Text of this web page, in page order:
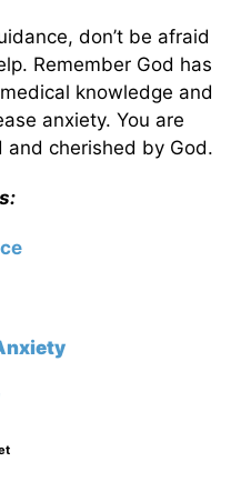
don’t be afraid
Remember God has
knowledge and
anxiety. You are
and cherished by God.